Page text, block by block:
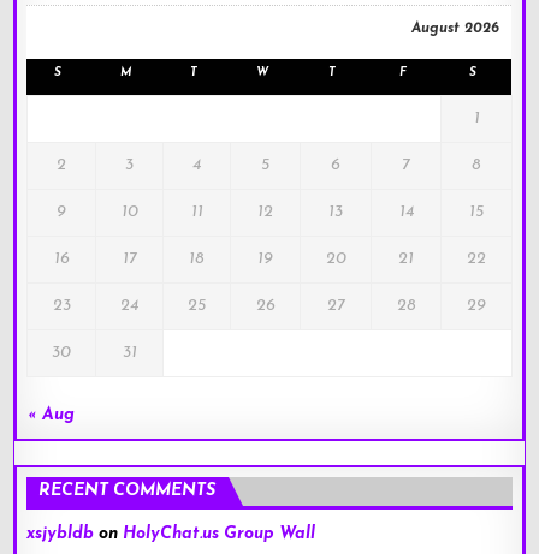
August 2026
S M T W T F S
1
2 3 4 5 6 7 8
9 10 11 12 13 14 15
16 17 18 19 20 21 22
23 24 25 26 27 28 29
30 31
« Aug
RECENT COMMENTS
xsjybldb on HolyChat.us Group Wall